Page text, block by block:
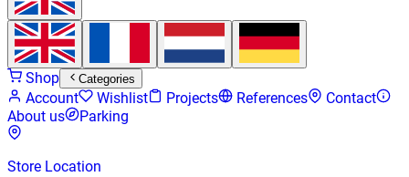
Shop Categories
Account Wishlist Projects References
Contact
About us
Parking
Store Location